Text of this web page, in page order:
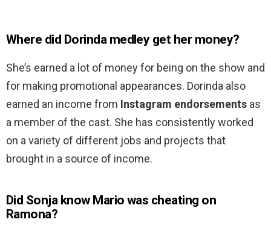
Where did Dorinda medley get her money?
She’s earned a lot of money for being on the show and
for making promotional appearances. Dorinda also
earned an income from Instagram endorsements as
a member of the cast. She has consistently worked
on a variety of different jobs and projects that
brought in a source of income.
Did Sonja know Mario was cheating on
Ramona?